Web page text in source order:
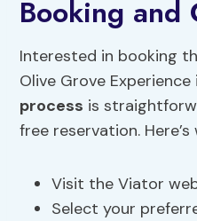
Booking and
Interested in booking
Olive Grove Experience
process is
free reservation.
Visit the Viator
Select your